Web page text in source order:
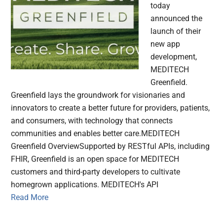
today
announced the
launch of their
new app
development,
MEDITECH
Greenfield.
Greenfield lays the groundwork for visionaries and
innovators to create a better future for providers, patients,
and consumers, with technology that connects
communities and enables better care.MEDITECH
Greenfield OverviewSupported by RESTful APIs, including
FHIR, Greenfield is an open space for MEDITECH
customers and third-party developers to cultivate
homegrown applications. MEDITECH's API
Read More